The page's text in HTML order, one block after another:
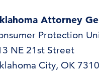
Attorney
Protection
NE 21st Street
City, OK